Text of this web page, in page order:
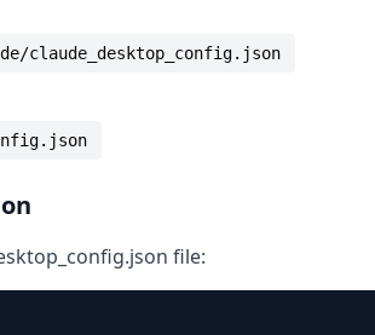
claude_desktop_config.json
file: